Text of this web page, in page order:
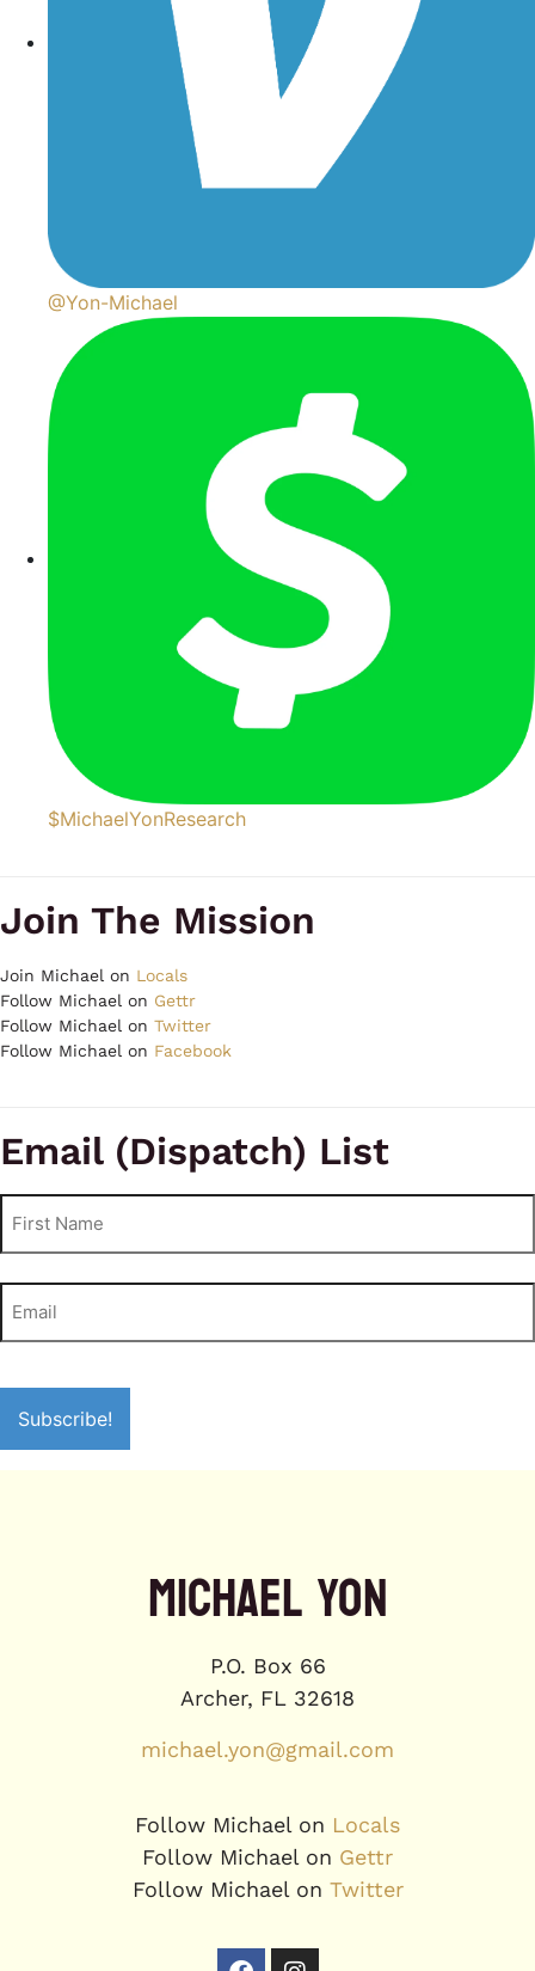
@Yon-Michael
$MichaelYonResearch
Join The Mission
Join Michael on Locals
Follow Michael on Gettr
Follow Michael on Twitter
Follow Michael on Facebook
Email (Dispatch) List
MICHAEL YON
P.O. Box 66
Archer, FL 32618
michael.yon@gmail.com
Follow Michael on Locals
Follow Michael on Gettr
Follow Michael on Twitter